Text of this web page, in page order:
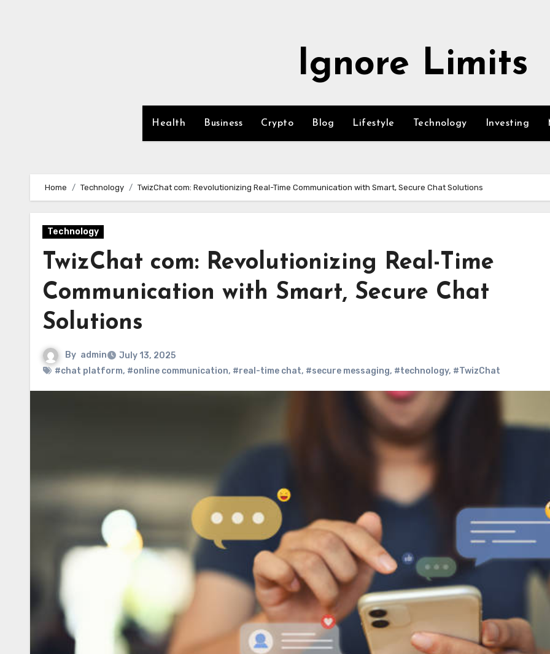
Ignore Limits
Health Business Crypto Blog Lifestyle Technology Investing
Home Technology TwizChat com: Revolutionizing Real-Time Communication with Smart, Secure Chat Solutions
Technology
TwizChat com: Revolutionizing Real-Time
Communication with Smart, Secure Chat
Solutions
By admin
July 13, 2025
#chat platform, #online communication, #real-time chat, #secure messaging, #technology, #TwizChat